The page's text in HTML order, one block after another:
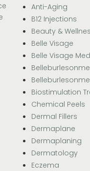
Anti-Aging
B12 Injections
Beauty &
Belle Visage
Belle Visage
Biostimulation
Chemical Peels
Dermal Fillers
Dermaplane
Dermaplaning
Dermatology
Eczema